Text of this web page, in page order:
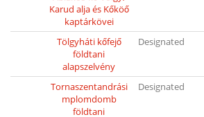
Karud alja és Kőköő
kaptárkövei
Tölgyháti kőfejő
földtani
alapszelvény
Designated
Tornaszentandrási
mplomdomb
földtani
Designated